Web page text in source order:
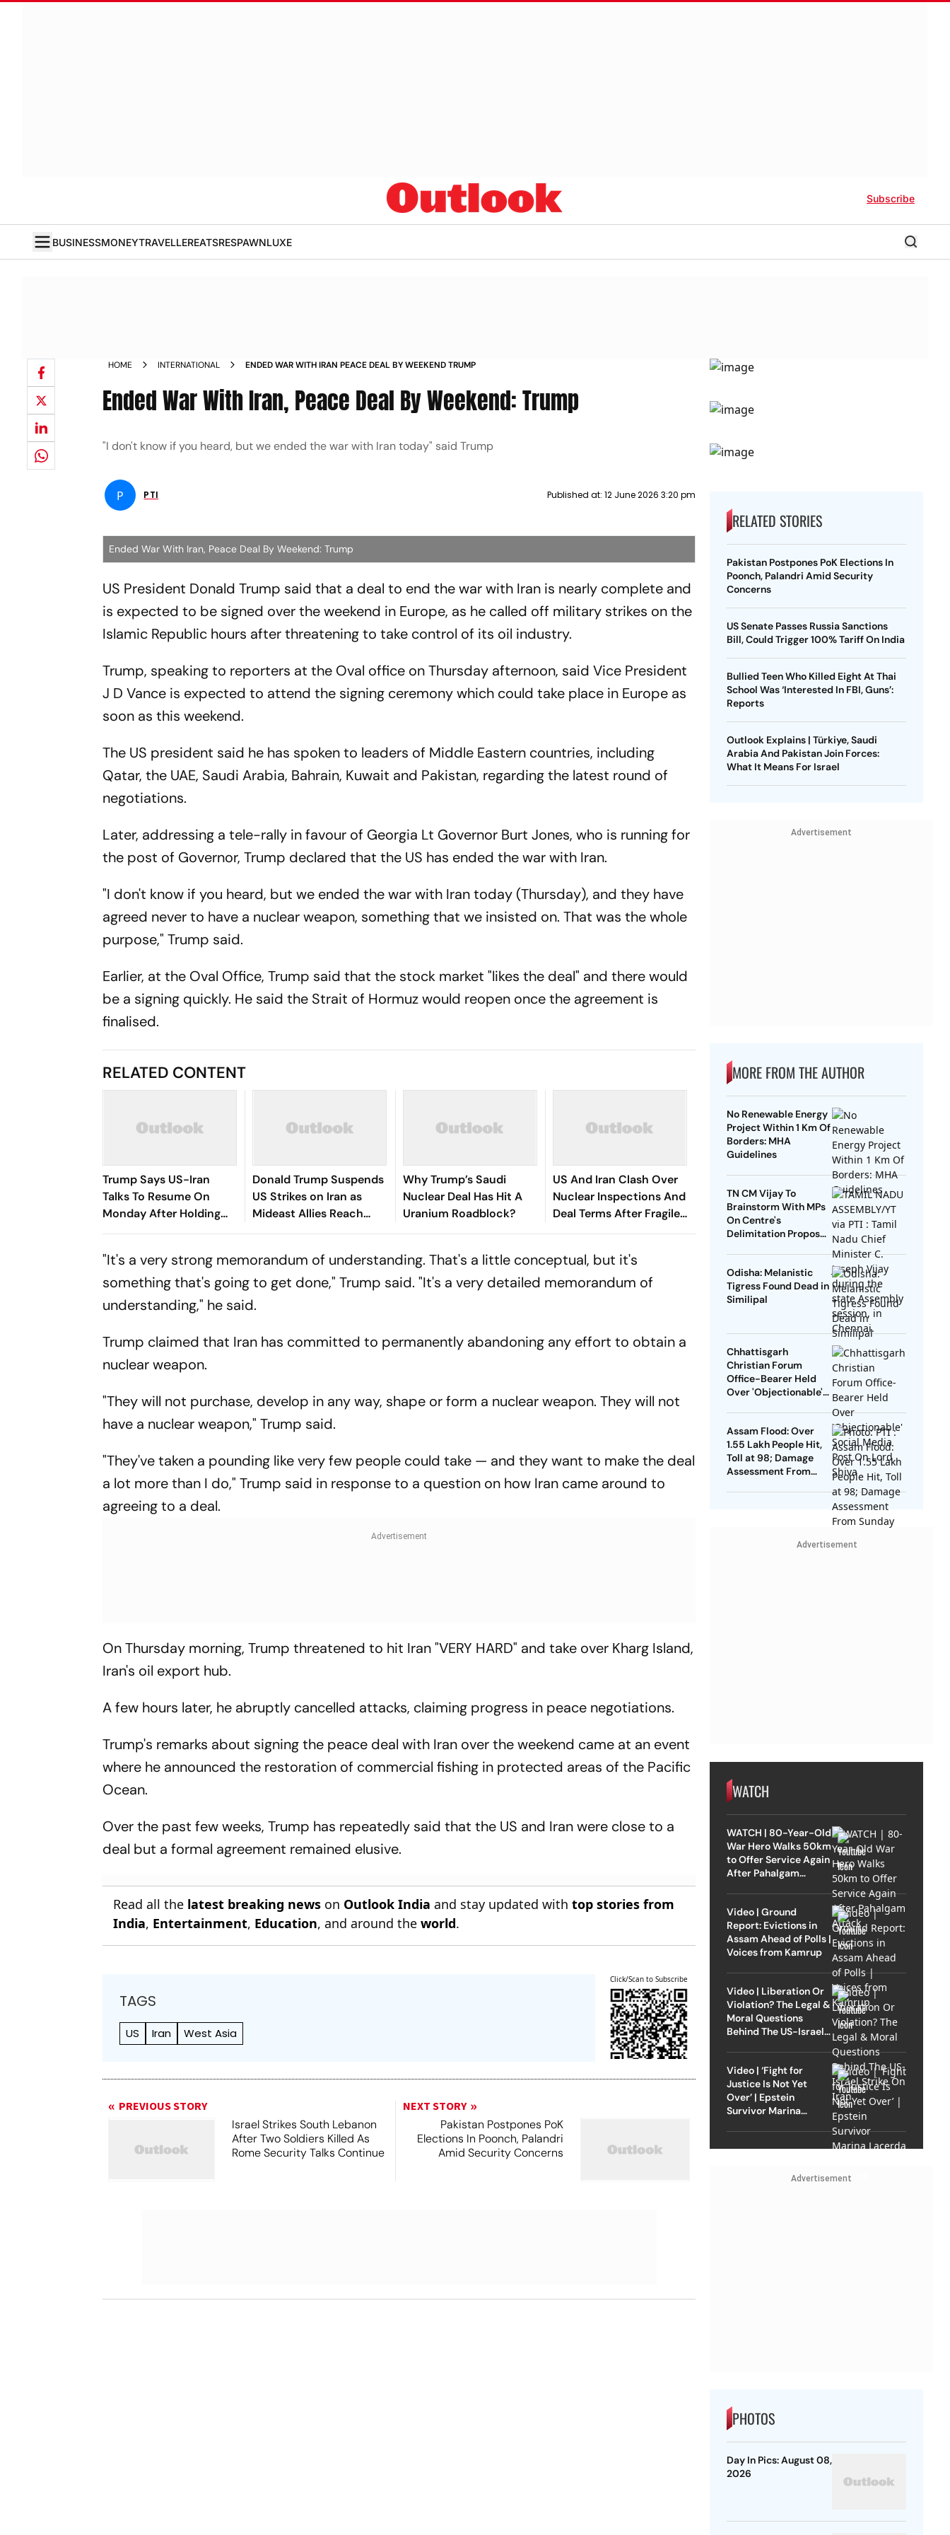
Subscribe
BUSINESSMONEYTRAVELLEREATSRESPAWNLUXE
HOME INTERNATIONAL ENDED WAR WITH IRAN PEACE DEAL BY WEEKEND TRUMP
Ended War With Iran, Peace Deal By Weekend: Trump
"I don't know if you heard, but we ended the war with Iran today" said Trump
P PTI Published at: 12 June 2026 3:20 pm
Ended War With Iran, Peace Deal By Weekend: Trump
US President Donald Trump said that a deal to end the war with Iran is nearly complete and
is expected to be signed over the weekend in Europe, as he called off military strikes on the
Islamic Republic hours after threatening to take control of its oil industry.
Trump, speaking to reporters at the Oval office on Thursday afternoon, said Vice President
J D Vance is expected to attend the signing ceremony which could take place in Europe as
soon as this weekend.
The US president said he has spoken to leaders of Middle Eastern countries, including
Qatar, the UAE, Saudi Arabia, Bahrain, Kuwait and Pakistan, regarding the latest round of
negotiations.
Later, addressing a tele-rally in favour of Georgia Lt Governor Burt Jones, who is running for
the post of Governor, Trump declared that the US has ended the war with Iran.
"I don't know if you heard, but we ended the war with Iran today (Thursday), and they have
agreed never to have a nuclear weapon, something that we insisted on. That was the whole
purpose," Trump said.
Earlier, at the Oval Office, Trump said that the stock market "likes the deal" and there would
be a signing quickly. He said the Strait of Hormuz would reopen once the agreement is
finalised.
RELATED CONTENT
Trump Says US-Iran
Talks To Resume On
Monday After Holding
Off Planned Strikes
Donald Trump Suspends
US Strikes on Iran as
Mideast Allies Reach
Peace Deal Parameters
Why Trump’s Saudi
Nuclear Deal Has Hit A
Uranium Roadblock?
US And Iran Clash Over
Nuclear Inspections And
Deal Terms After Fragile
War Agreement
"It's a very strong memorandum of understanding. That's a little conceptual, but it's
something that's going to get done," Trump said. "It's a very detailed memorandum of
understanding," he said.
Trump claimed that Iran has committed to permanently abandoning any effort to obtain a
nuclear weapon.
"They will not purchase, develop in any way, shape or form a nuclear weapon. They will not
have a nuclear weapon," Trump said.
"They've taken a pounding like very few people could take — and they want to make the deal
a lot more than I do," Trump said in response to a question on how Iran came around to
agreeing to a deal.
On Thursday morning, Trump threatened to hit Iran "VERY HARD" and take over Kharg Island,
Iran's oil export hub.
A few hours later, he abruptly cancelled attacks, claiming progress in peace negotiations.
Trump's remarks about signing the peace deal with Iran over the weekend came at an event
where he announced the restoration of commercial fishing in protected areas of the Pacific
Ocean.
Over the past few weeks, Trump has repeatedly said that the US and Iran were close to a
deal but a formal agreement remained elusive.
Read all the latest breaking news on Outlook India and stay updated withtop stories from
India, Entertainment, Education, and around theworld.
TAGS
US Iran West Asia
Click/Scan to Subscribe
PREVIOUS STORY
Israel Strikes South Lebanon
After Two Soldiers Killed As
Rome Security Talks Continue
NEXT STORY
Pakistan Postpones PoK
Elections In Poonch, Palandri
Amid Security Concerns
RELATED STORIES
Pakistan Postpones PoK Elections In
Poonch, Palandri Amid Security
Concerns
US Senate Passes Russia Sanctions
Bill, Could Trigger 100% Tariff On India
Bullied Teen Who Killed Eight At Thai
School Was ‘Interested In FBI, Guns’:
Reports
Outlook Explains | Türkiye, Saudi
Arabia And Pakistan Join Forces:
What It Means For Israel
Advertisement
MORE FROM THE AUTHOR
No Renewable Energy
Project Within 1 Km Of
Borders: MHA
Guidelines
TN CM Vijay To
Brainstorm With MPs
On Centre's
Delimitation Proposal,
Odisha: Melanistic
Tigress Found Dead in
Similipal
Chhattisgarh
Christian Forum
Office-Bearer Held
Over 'Objectionable'
Assam Flood: Over
1.55 Lakh People Hit,
Toll at 98; Damage
Assessment From
Advertisement
WATCH
WATCH | 80-Year-Old
War Hero Walks 50km
to Offer Service Again
After Pahalgam
Video | Ground
Report: Evictions in
Assam Ahead of Polls |
Voices from Kamrup
Video | Liberation Or
Violation? The Legal &
Moral Questions
Behind The US-Israel
Video | ‘Fight for
Justice Is Not Yet
Over’ | Epstein
Survivor Marina
Advertisement
PHOTOS
Day In Pics: August 08,
2026